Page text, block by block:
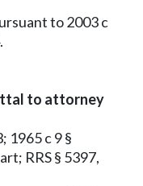
to 2003 c
to attorney
1965 c 9 §
RRS § 5397,